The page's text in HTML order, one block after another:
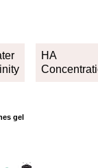
HA
gel